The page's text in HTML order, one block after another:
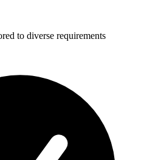
to diverse requirements